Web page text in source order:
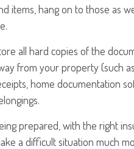
items, hang on to those as
all hard copies of the
from your property (such
home documentation
prepared, with the right
a difficult situation much